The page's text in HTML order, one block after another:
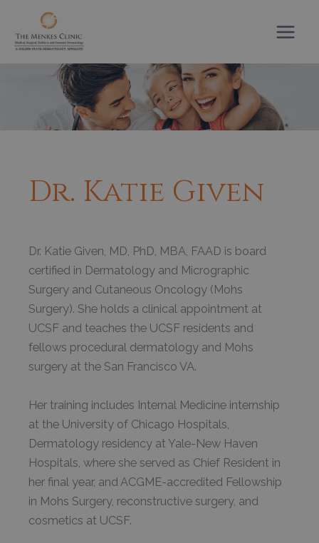
content
Dr. Katie Given
Dr. Katie Given, MD, PhD, MBA, FAAD is board
certified in Dermatology and Micrographic
Surgery and Cutaneous Oncology (Mohs
Surgery). She holds a clinical appointment at
UCSF and teaches the UCSF residents and
fellows procedural dermatology and Mohs
surgery at the San Francisco VA.
Her training includes Internal Medicine internship
at the University of Chicago Hospitals,
Dermatology residency at Yale-New Haven
Hospitals, where she served as Chief Resident in
her final year, and ACGME-accredited Fellowship
in Mohs Surgery, reconstructive surgery, and
cosmetics at UCSF.